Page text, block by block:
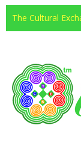
The Cultural